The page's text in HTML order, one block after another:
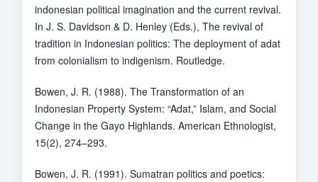
indonesian political imagination and the current revival.
In J. S. Davidson & D. Henley (Eds.), The revival of
tradition in Indonesian politics: The deployment of adat
from colonialism to indigenism. Routledge.
Bowen, J. R. (1988). The Transformation of an
Indonesian Property System: “Adat,” Islam, and Social
Change in the Gayo Highlands. American Ethnologist,
15(2), 274–293.
Bowen, J. R. (1991). Sumatran politics and poetics: